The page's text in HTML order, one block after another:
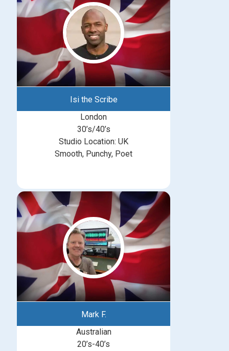
Isi the Scribe
London
30’s/40’s
Studio Location: UK
Smooth, Punchy, Poet
Mark F.
Australian
20’s-40’s